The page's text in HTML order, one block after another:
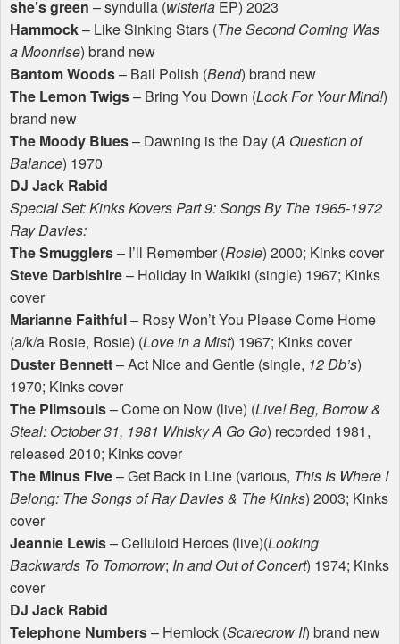
she’s green – syndulla (wisteria EP) 2023
Hammock– Like Sinking Stars (The Second Coming Was
a Moonrise) brand new
Bantom Woods– Bail Polish (Bend) brand new
The Lemon Twigs– Bring You Down (Look For Your Mind!)
brand new
The Moody Blues– Dawning is the Day (A Question of
Balance) 1970
DJ Jack Rabid
Special Set: Kinks Kovers Part 9: Songs By The 1965-1972
Ray Davies:
The Smugglers– I’ll Remember (Rosie) 2000; Kinks cover
Steve Darbishire– Holiday In Waikiki (single) 1967; Kinks
cover
Marianne Faithful– Rosy Won’t You Please Come Home
(a/k/a Rosie, Rosie) (Love in a Mist) 1967; Kinks cover
Duster Bennett– Act Nice and Gentle (single, 12 Db’s)
1970; Kinks cover
The Plimsouls– Come on Now (live) (Live! Beg, Borrow &
Steal: October 31, 1981 Whisky A Go Go) recorded 1981,
released 2010; Kinks cover
The Minus Five– Get Back in Line (various, This Is Where I
Belong: The Songs of Ray Davies & The Kinks) 2003; Kinks
cover
Jeannie Lewis– Celluloid Heroes (live)(Looking
Backwards To Tomorrow; In and Out of Concert) 1974; Kinks
cover
DJ Jack Rabid
Telephone Numbers– Hemlock (Scarecrow II) brand new